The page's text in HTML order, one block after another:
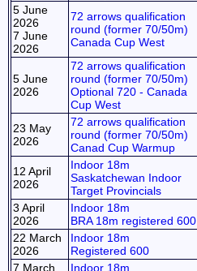
5 June
2026
7 June
2026
72 arrows qualification
round (former 70/50m)
Canada Cup West
5 June
2026
72 arrows qualification
round (former 70/50m)
Optional 720 - Canada
Cup West
23 May
2026
72 arrows qualification
round (former 70/50m)
Canad Cup Warmup
12 April
2026
Indoor 18m
Saskatchewan Indoor
Target Provincials
3 April
2026
Indoor 18m
BRA 18m registered 600
22 March
2026
Indoor 18m
Registered 600
7 March
Indoor 18m